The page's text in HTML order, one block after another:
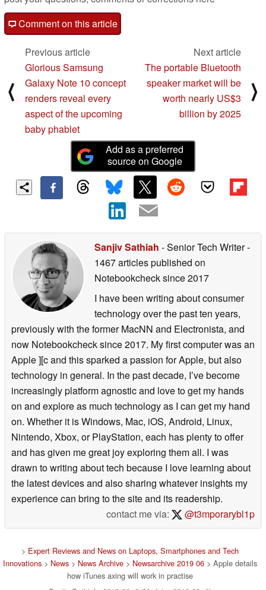
Comment on this article
⟨
Previous article
Glorious Samsung
Galaxy Note 10 concept
renders reveal every
aspect of the upcoming
baby phablet
Next article
The portable Bluetooth
speaker market will be
worth nearly US$3
billion by 2025
⟩
Add as a preferred
source on Google
Sanjiv Sathiah - Senior Tech Writer-
1467 articles published on
Notebookchecksince 2017
I have been writing about consumer
technology over the past ten years,
previously with the former MacNN and Electronista, and
now Notebookcheck since 2017. My first computer was an
Apple ][c and this sparked a passion for Apple, but also
technology in general. In the past decade, I’ve become
increasingly platform agnostic and love to get my hands
on and explore as much technology as I can get my hand
on. Whether it is Windows, Mac, iOS, Android, Linux,
Nintendo, Xbox, or PlayStation, each has plenty to offer
and has given me great joy exploring them all. I was
drawn to writing about tech because I love learning about
the latest devices and also sharing whatever insights my
experience can bring to the site and its readership.
contact me via:
@t3mporarybl1p
> Expert Reviews and News on Laptops, Smartphones and Tech
Innovations > News > News Archive > Newsarchive 2019 06 > Apple details
how iTunes axing will work in practise